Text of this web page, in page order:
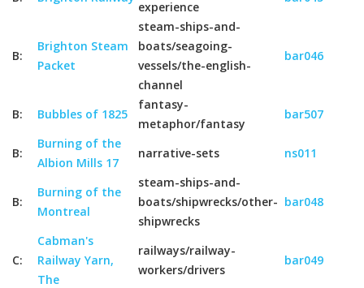
experience
B:
Brighton Steam
Packet
steam-ships-and-
boats/seagoing-
vessels/the-english-
channel
bar046
B: Bubbles of 1825
fantasy-
metaphor/fantasy
bar507
B:
Burning of the
Albion Mills 17
narrative-sets ns011
B:
Burning of the
Montreal
steam-ships-and-
boats/shipwrecks/other-
shipwrecks
bar048
C:
Cabman's
Railway Yarn,
The
railways/railway-
workers/drivers
bar049